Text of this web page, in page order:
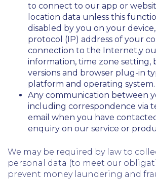
to connect to our app or
location data unless this
disabled by you on your
protocol (IP) address of your
connection to the Internet,y
information, time zone setting,
versions and browser plug-in
platform and operating system.
Any communication between
including correspondence via
email when you have
enquiry on our service or
We may be required by law to
personal data (to meet our
prevent money laundering and